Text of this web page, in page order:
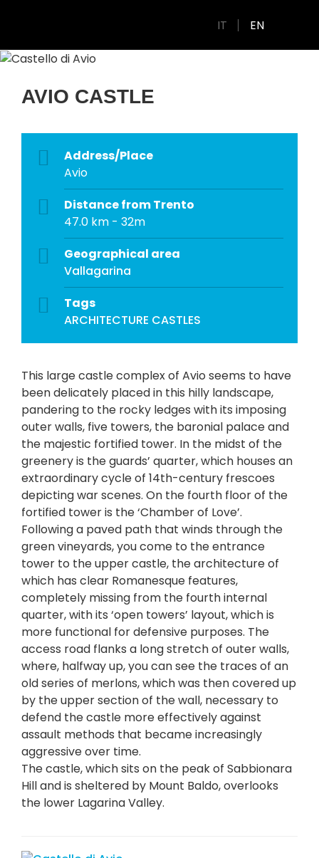
IT EN
AVIO CASTLE
Address/Place
Avio
Distance from Trento
47.0 km - 32m
Geographical area
Vallagarina
Tags
ARCHITECTURE CASTLES
This large castle complex of Avio seems to have
been delicately placed in this hilly landscape,
pandering to the rocky ledges with its imposing
outer walls, five towers, the baronial palace and
the majestic fortified tower. In the midst of the
greenery is the guards’ quarter, which houses an
extraordinary cycle of 14th-century frescoes
depicting war scenes. On the fourth floor of the
fortified tower is the ‘Chamber of Love’.
Following a paved path that winds through the
green vineyards, you come to the entrance
tower to the upper castle, the architecture of
which has clear Romanesque features,
completely missing from the fourth internal
quarter, with its ‘open towers’ layout, which is
more functional for defensive purposes. The
access road flanks a long stretch of outer walls,
where, halfway up, you can see the traces of an
old series of merlons, which was then covered up
by the upper section of the wall, necessary to
defend the castle more effectively against
assault methods that became increasingly
aggressive over time.
The castle, which sits on the peak of Sabbionara
Hill and is sheltered by Mount Baldo, overlooks
the lower Lagarina Valley.